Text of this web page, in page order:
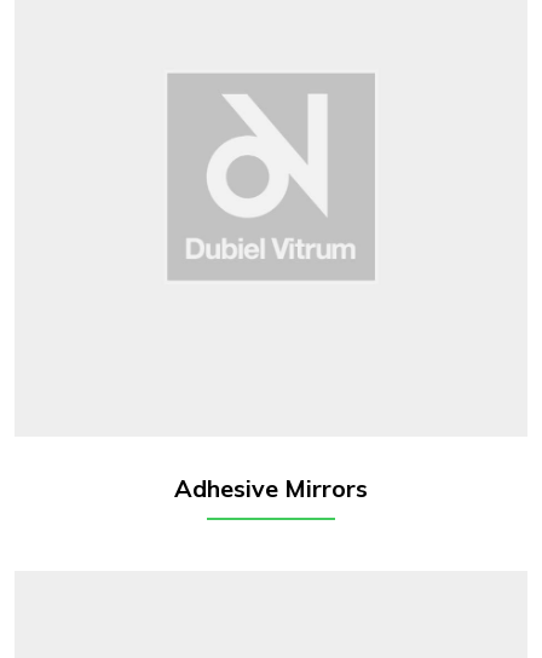
Adhesive Mirrors